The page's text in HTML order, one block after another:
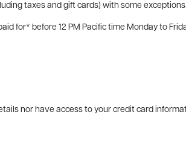
taxes and gift cards) with some exceptions.
for* before 12 PM Pacific time Monday to
nor have access to your credit card